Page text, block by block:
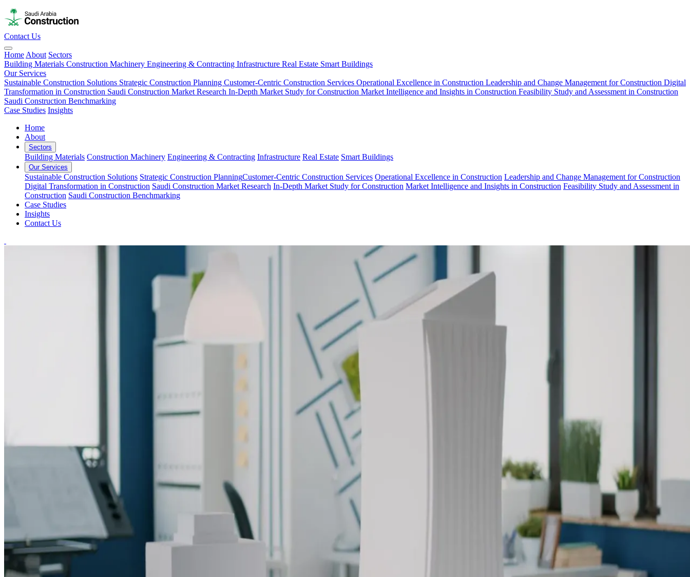
Contact Us
Home About Sectors
Building Materials Construction Machinery Engineering & Contracting Infrastructure Real Estate Smart Buildings
Our Services
Sustainable Construction Solutions Strategic Construction Planning​ Customer-Centric Construction Services Operational Excellence in Construction Leadership and Change Management for Construction Digital
Transformation in Construction Saudi Construction Market Research In-Depth Market Study for Construction Market Intelligence and Insights in Construction Feasibility Study and Assessment in Construction
Saudi Construction Benchmarking
Case Studies Insights
Home
About
Sectors
Building Materials Construction Machinery Engineering & Contracting Infrastructure Real Estate Smart Buildings
Our Services
Sustainable Construction Solutions Strategic Construction Planning​Customer-Centric Construction Services Operational Excellence in Construction Leadership and Change Management for Construction
Digital Transformation in Construction Saudi Construction Market Research In-Depth Market Study for Construction Market Intelligence and Insights in Construction Feasibility Study and Assessment in
Construction Saudi Construction Benchmarking
Case Studies
Insights
Contact Us